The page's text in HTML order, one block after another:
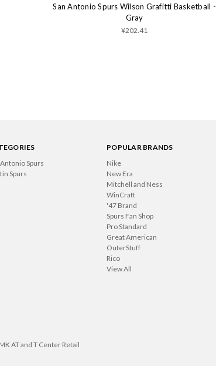
San Antonio Spurs Wilson Grafitti Basketball -
Gray
¥202.41
Spurs
Spurs
POPULAR BRANDS
Nike
New Era
Mitchell and Ness
WinCraft
'47 Brand
Spurs Fan Shop
Pro Standard
Great American
OuterStuff
Rico
View All
AT and T Center Retail